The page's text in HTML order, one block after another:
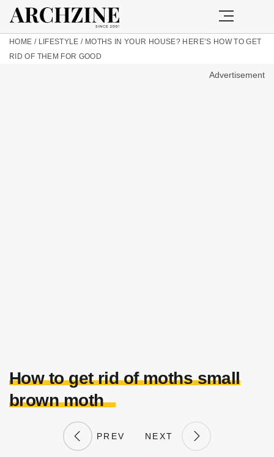
HOME / LIFESTYLE / MOTHS IN YOUR HOUSE? HERE’S HOW TO GET
RID OF THEM FOR GOOD
Advertisement
How to get rid of moths small
brown moth
PREV NEXT